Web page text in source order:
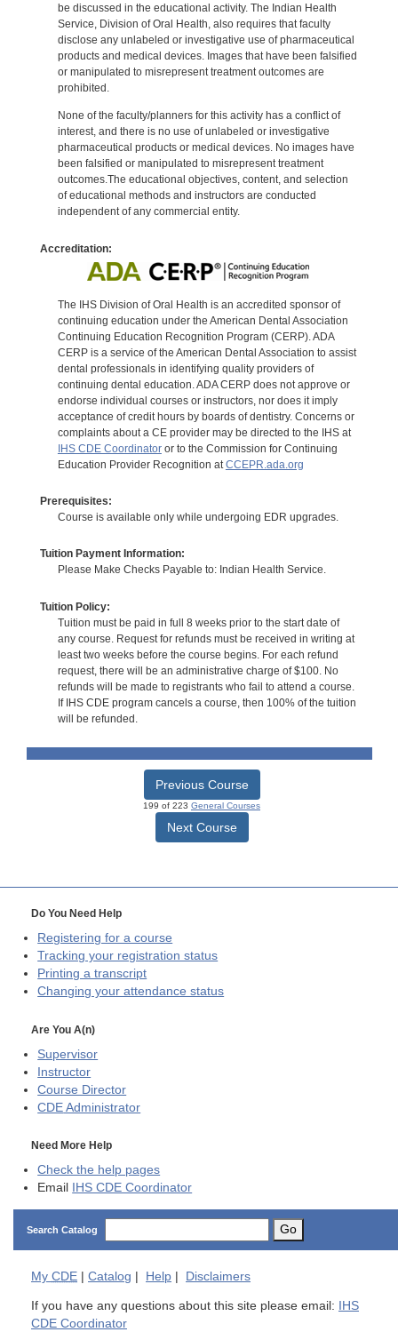
be discussed in the educational activity. The Indian Health
Service, Division of Oral Health, also requires that faculty
disclose any unlabeled or investigative use of pharmaceutical
products and medical devices. Images that have been falsified
or manipulated to misrepresent treatment outcomes are
prohibited.
None of the faculty/planners for this activity has a conflict of
interest, and there is no use of unlabeled or investigative
pharmaceutical products or medical devices. No images have
been falsified or manipulated to misrepresent treatment
outcomes.The educational objectives, content, and selection
of educational methods and instructors are conducted
independent of any commercial entity.
Accreditation:
The IHS Division of Oral Health is an accredited sponsor of
continuing education under the American Dental Association
Continuing Education Recognition Program (CERP). ADA
CERP is a service of the American Dental Association to assist
dental professionals in identifying quality providers of
continuing dental education. ADA CERP does not approve or
endorse individual courses or instructors, nor does it imply
acceptance of credit hours by boards of dentistry. Concerns or
complaints about a CE provider may be directed to the IHS at
IHS CDE Coordinatoror to the Commission for Continuing
Education Provider Recognition at CCEPR.ada.org
Prerequisites:
Course is available only while undergoing EDR upgrades.
Tuition Payment Information:
Please Make Checks Payable to: Indian Health Service.
Tuition Policy:
Tuition must be paid in full 8 weeks prior to the start date of
any course. Request for refunds must be received in writing at
least two weeks before the course begins. For each refund
request, there will be an administrative charge of $100. No
refunds will be made to registrants who fail to attend a course.
If IHS CDE program cancels a course, then 100% of the tuition
will be refunded.
Previous Course
199 of 223 General Courses
Next Course
Do You Need Help
Registering for a course
Tracking your registration status
Printing a transcript
Changing your attendance status
Are You A(n)
Supervisor
Instructor
Course Director
CDE Administrator
Need More Help
Check the help pages
Email
IHS CDE Coordinator
Search Catalog Go
My CDE | Catalog | Help | Disclaimers
If you have any questions about this site please email:
IHS
CDE Coordinator